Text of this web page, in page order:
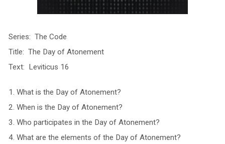
Series: The Code
Title: The Day of Atonement
Text: Leviticus 16
1. What is the Day of Atonement?
2. When is the Day of Atonement?
3. Who participates in the Day of Atonement?
4. What are the elements of the Day of Atonement?